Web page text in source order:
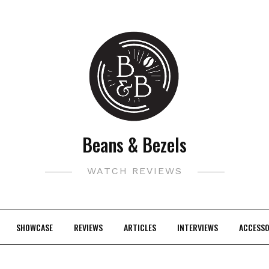
Beans & Bezels
WATCH REVIEWS
SHOWCASE REVIEWS ARTICLES INTERVIEWS